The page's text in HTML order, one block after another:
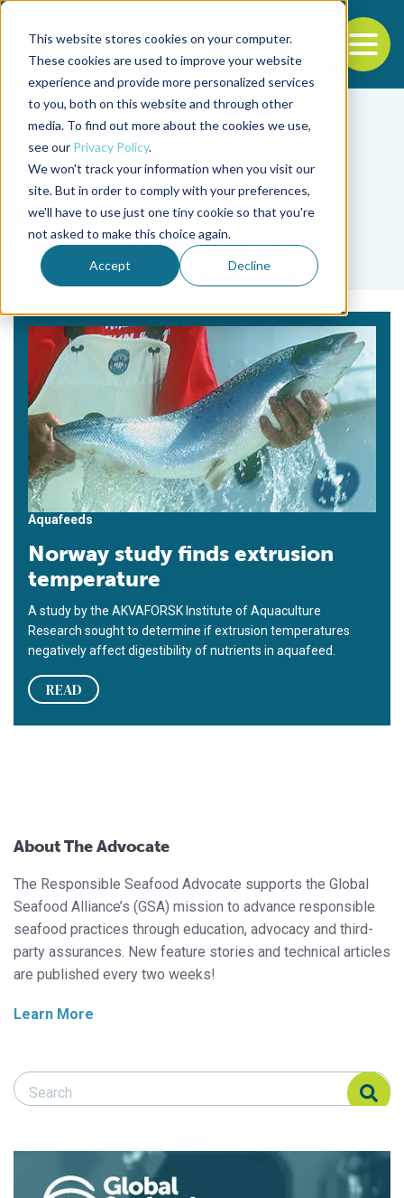
This website stores cookies on your computer.
These cookies are used to improve your website
experience and provide more personalized services
to you, both on this website and through other
media. To find out more about the cookies we use,
see our Privacy Policy.
We won't track your information when you visit our
site. But in order to comply with your preferences,
we'll have to use just one tiny cookie so that you're
not asked to make this choice again.
Accept Decline
Back to the start of the nav
Jump to the end of the navigation
Tag
extrusion temperature
Aquafeeds
Norway study finds extrusion
temperature
A study by the AKVAFORSK Institute of Aquaculture
Research sought to determine if extrusion temperatures
negatively affect digestibility of nutrients in aquafeed.
READ
About The Advocate
The Responsible Seafood Advocate supports the Global
Seafood Alliance’s (GSA) mission to advance responsible
seafood practices through education, advocacy and third-
party assurances. New feature stories and technical articles
are published every two weeks!
Learn More
Search Responsible Seafood Advocate
Search Responsible Seafood Advocate